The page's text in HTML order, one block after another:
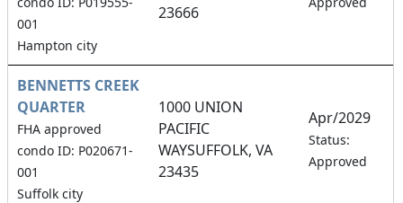
001
Hampton city
23666
BENNETTS CREEK
QUARTER
FHA approved
condo ID: P020671-
001
Suffolk city
1000 UNION
PACIFIC
WAYSUFFOLK, VA
23435
Apr/2029
Status:
Approved